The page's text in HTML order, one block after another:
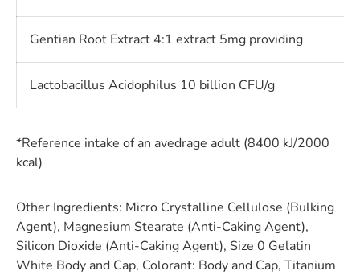
Gentian Root Extract 4:1 extract 5mg providing
Lactobacillus Acidophilus 10 billion CFU/g
*Reference intake of an avedrage adult (8400 kJ/2000
kcal)
Other Ingredients: Micro Crystalline Cellulose (Bulking
Agent), Magnesium Stearate (Anti-Caking Agent),
Silicon Dioxide (Anti-Caking Agent), Size 0 Gelatin
White Body and Cap, Colorant: Body and Cap, Titanium